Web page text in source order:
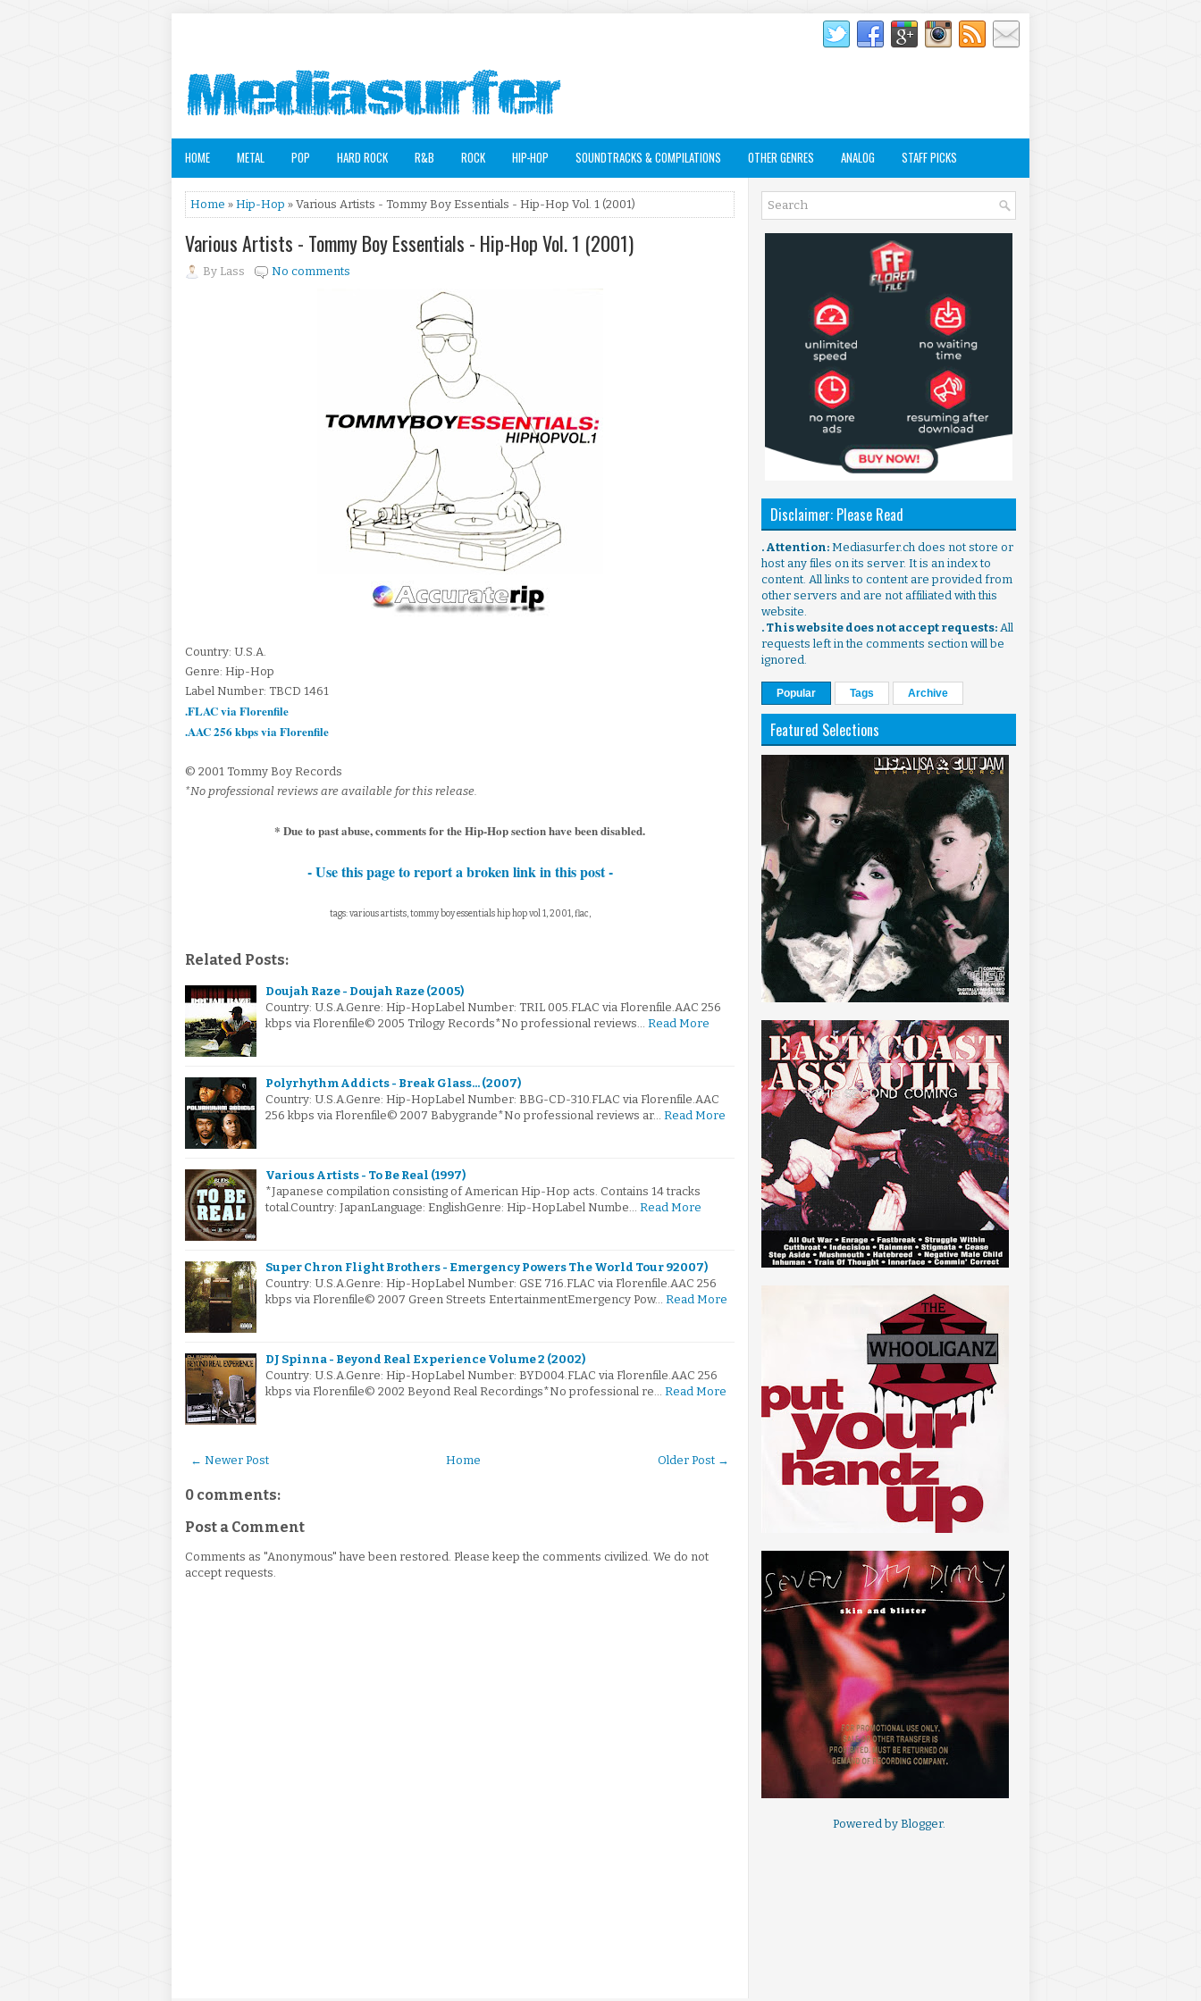
HOME METAL POP HARD ROCK R&B ROCK HIP-HOP SOUNDTRACKS & COMPILATIONS OTHER GENRES ANALOG STAFF PICKS
Home » Hip-Hop » Various Artists - Tommy Boy Essentials - Hip-Hop Vol. 1 (2001)
Various Artists - Tommy Boy Essentials - Hip-Hop Vol. 1 (2001)
By Lass No comments
Country: U.S.A.
Genre: Hip-Hop
Label Number: TBCD 1461
.FLAC via Florenfile
.AAC 256 kbps via Florenfile
© 2001 Tommy Boy Records
*No professional reviews are available for this release.
* Due to past abuse, comments for the Hip-Hop section have been disabled.
- Use this page to report a broken link in this post -
tags: various artists, tommy boy essentials hip hop vol 1, 2001, flac,
Related Posts:
Doujah Raze - Doujah Raze (2005)
Country: U.S.A.Genre: Hip-HopLabel Number: TRIL 005.FLAC via Florenfile.AAC 256
kbps via Florenfile© 2005 Trilogy Records*No professional reviews… Read More
Polyrhythm Addicts - Break Glass... (2007)
Country: U.S.A.Genre: Hip-HopLabel Number: BBG-CD-310.FLAC via Florenfile.AAC
256 kbps via Florenfile© 2007 Babygrande*No professional reviews ar… Read More
Various Artists - To Be Real (1997)
*Japanese compilation consisting of American Hip-Hop acts. Contains 14 tracks
total.Country: JapanLanguage: EnglishGenre: Hip-HopLabel Numbe… Read More
Super Chron Flight Brothers - Emergency Powers The World Tour 92007)
Country: U.S.A.Genre: Hip-HopLabel Number: GSE 716.FLAC via Florenfile.AAC 256
kbps via Florenfile© 2007 Green Streets EntertainmentEmergency Pow… Read More
DJ Spinna - Beyond Real Experience Volume 2 (2002)
Country: U.S.A.Genre: Hip-HopLabel Number: BYD004.FLAC via Florenfile.AAC 256
kbps via Florenfile© 2002 Beyond Real Recordings*No professional re… Read More
← Newer Post Older Post →
Home
0 comments:
Post a Comment
Comments as "Anonymous" have been restored. Please keep the comments civilized. We do not
accept requests.
Disclaimer: Please Read
. Attention: Mediasurfer.ch does not store or
host any files on its server. It is an index to
content. All links to content are provided from
other servers and are not affiliated with this
website.
. This website does not accept requests: All
requests left in the comments section will be
ignored.
Popular Tags Archive
Featured Selections
Powered by Blogger.